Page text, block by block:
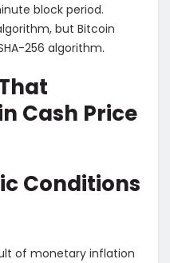
block period.
but Bitcoin
256 algorithm.
Cash Price
Conditions
of monetary inflation